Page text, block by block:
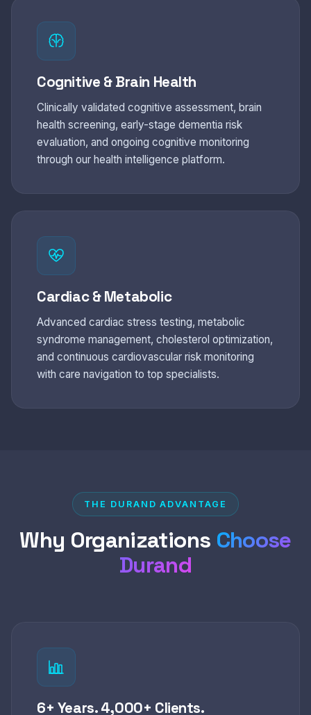
Cognitive & Brain Health
Clinically validated cognitive assessment, brain
health screening, early-stage dementia risk
evaluation, and ongoing cognitive monitoring
through our health intelligence platform.
Cardiac & Metabolic
Advanced cardiac stress testing, metabolic
syndrome management, cholesterol optimization,
and continuous cardiovascular risk monitoring
with care navigation to top specialists.
THE DURAND ADVANTAGE
Why Organizations Choose
Durand
6+ Years. 4,000+ Clients.